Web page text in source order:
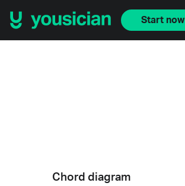
Start now
Chord diagram